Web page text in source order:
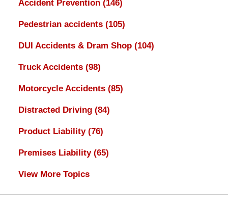
Accident Prevention (146)
Pedestrian accidents (105)
DUI Accidents & Dram Shop (104)
Truck Accidents (98)
Motorcycle Accidents (85)
Distracted Driving (84)
Product Liability (76)
Premises Liability (65)
View More Topics